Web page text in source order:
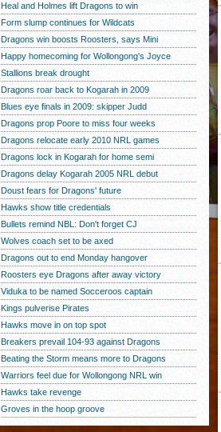
Heal and Holmes lift Dragons to win
Form slump continues for Wildcats
Dragons win boosts Roosters, says Mini
Happy homecoming for Wollongong's Joyce
Stallions break drought
Dragons roar back to Kogarah in 2009
Blues eye finals in 2009: skipper Judd
Dragons prop Poore to miss four weeks
Dragons relocate early 2010 NRL games
Dragons lock in Kogarah for home semi
Dragons delay Kogarah 2005 NRL debut
Doust fears for Dragons' future
Hawks show title credentials
Bullets remind NBL: Don't forget CJ
Wolves coach set to be axed
Dragons out to end Monday hangover
Roosters eye Dragons after away victory
Viduka to be named Socceroos captain
Kings pulverise Pirates
Hawks move in on top spot
Breakers prevail 104-93 against Dragons
Beating the Storm means more to Dragons
Warriors feel due for Wollongong NRL win
Hawks take revenge
Groves in the hoop groove